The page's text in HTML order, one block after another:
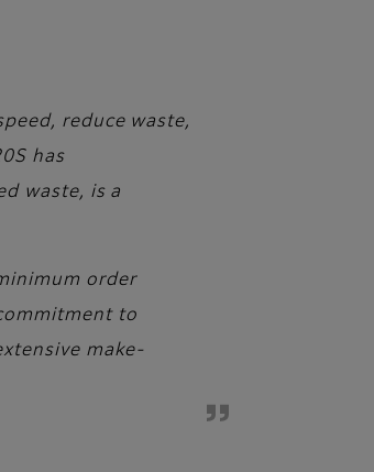
reduce waste,
has
waste, is a
order
to
make-